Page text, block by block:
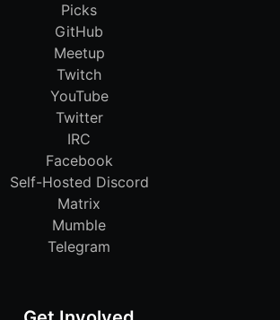
Picks
GitHub
Meetup
Twitch
YouTube
Twitter
IRC
Facebook
Self-Hosted Discord
Matrix
Mumble
Telegram